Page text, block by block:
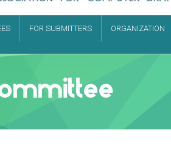
FOR SUBMITTERS ORGANIZATION